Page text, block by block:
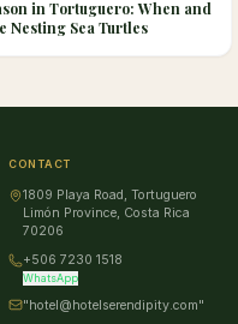
in Tortuguero: When and
Nesting Sea Turtles
CONTACT
1809 Playa Road, Tortuguero
Limón Province, Costa Rica
70206
+506 7230 1518
WhatsApp
"hotel@hotelserendipity.com"